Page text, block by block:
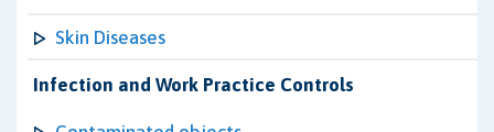
Skin Diseases
Infection and Work Practice Controls